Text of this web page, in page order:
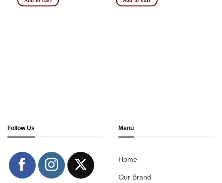
Follow Us Menu
Home
Our Brand